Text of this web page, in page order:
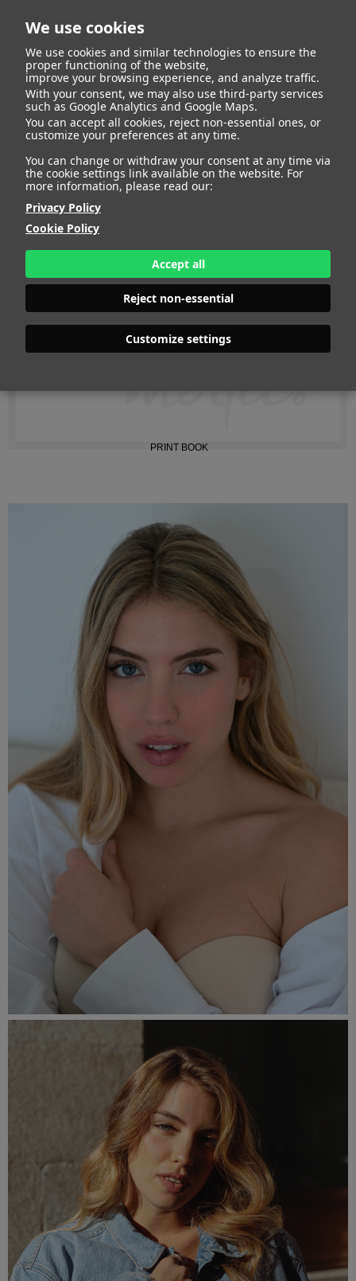
We use cookies
We use cookies and similar technologies to ensure the
proper functioning of the website,
improve your browsing experience, and analyze traffic.
With your consent, we may also use third-party services
such as Google Analytics and Google Maps.
You can accept all cookies, reject non-essential ones, or
customize your preferences at any time.
You can change or withdraw your consent at any time via
the cookie settings link available on the website. For
more information, please read our:
Privacy Policy
Cookie Policy
Accept all
Reject non-essential
Customize settings
SOLE
HEIGHT
HIPS
108 - 42" 1/2
SHOES
40 - 8
HAIR
BLONDE
EYES
BLUE
PRINT BOOK